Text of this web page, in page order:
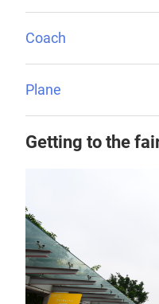
Coach
Plane
Getting to the